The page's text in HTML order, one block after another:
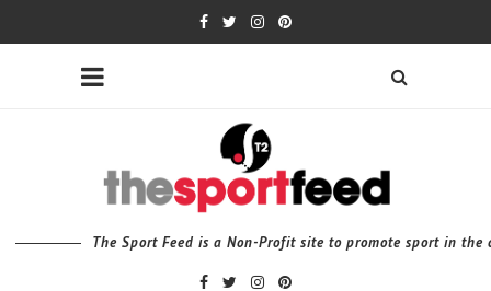
The Sport Feed is a Non-Profit site to promote sport in the